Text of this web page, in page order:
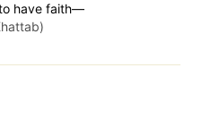
have faith—